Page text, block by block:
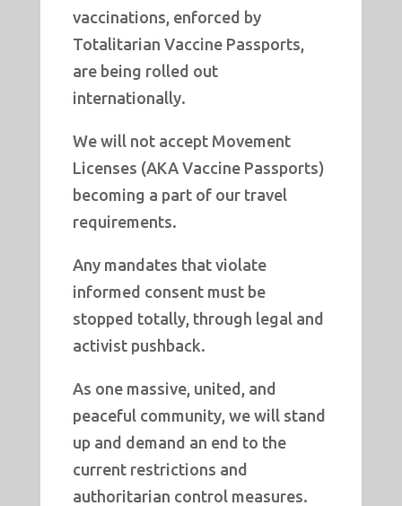
vaccinations, enforced by
Totalitarian Vaccine Passports,
are being rolled out
internationally.
We will not accept Movement
Licenses (AKA Vaccine Passports)
becoming a part of our travel
requirements.
Any mandates that violate
informed consent must be
stopped totally, through legal and
activist pushback.
As one massive, united, and
peaceful community, we will stand
up and demand an end to the
current restrictions and
authoritarian control measures.